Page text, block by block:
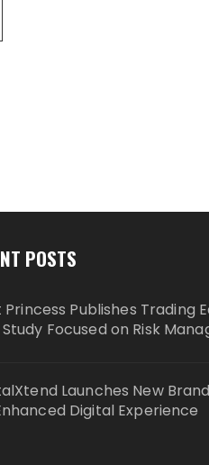
POSTS
Publishes Trading
Focused on Risk
Launches New
Digital Experience